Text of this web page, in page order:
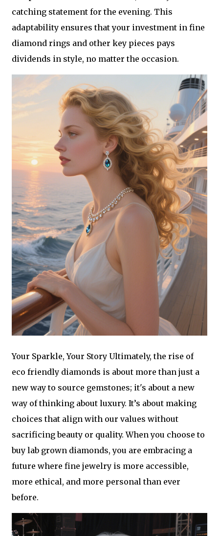
catching statement for the evening. This
adaptability ensures that your investment in fine
diamond rings and other key pieces pays
dividends in style, no matter the occasion.
Your Sparkle, Your Story Ultimately, the rise of
eco friendly diamonds is about more than just a
new way to source gemstones; it's about a new
way of thinking about luxury. It’s about making
choices that align with our values without
sacrificing beauty or quality. When you choose to
buy lab grown diamonds, you are embracing a
future where fine jewelry is more accessible,
more ethical, and more personal than ever
before.